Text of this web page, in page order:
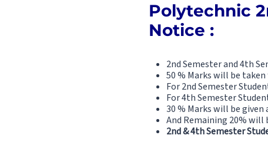
Polytechnic
Notice :
2nd Semester and 4th
50 % Marks will be
For 2nd Semester
For 4th Semester
30 % Marks will be given
And Remaining 20% will
2nd & 4th Semester